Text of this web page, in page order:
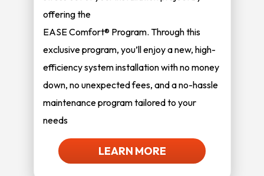
offering the
EASE Comfort® Program. Through this
exclusive program, you’ll enjoy a new, high-
efficiency system installation with no money
down, no unexpected fees, and a no-hassle
maintenance program tailored to your
needs
LEARN MORE